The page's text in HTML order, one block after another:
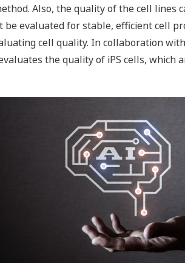
Also, the quality of the cell lines
evaluated for stable, efficient cell
cell quality. In collaboration
the quality of iPS cells, which